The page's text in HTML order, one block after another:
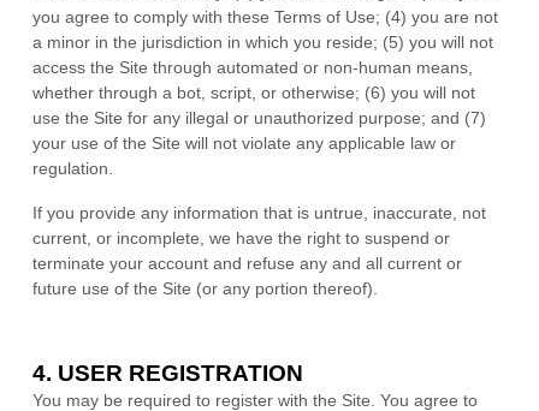
you agree to comply with these Terms of Use; (4) you are not
a minor in the jurisdiction in which you reside; (5) you will not
access the Site through automated or non-human means,
whether through a bot, script, or otherwise; (6) you will not
use the Site for any illegal or unauthorized purpose; and (7)
your use of the Site will not violate any applicable law or
regulation.
If you provide any information that is untrue, inaccurate, not
current, or incomplete, we have the right to suspend or
terminate your account and refuse any and all current or
future use of the Site (or any portion thereof).
4. USER REGISTRATION
You may be required to register with the Site. You agree to